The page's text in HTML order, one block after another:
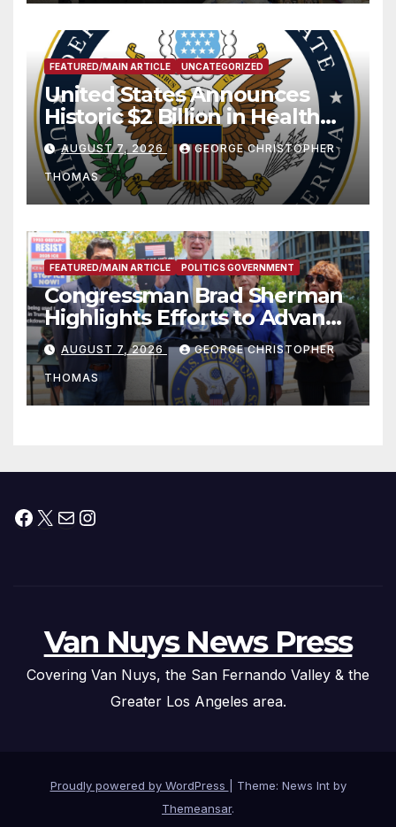
FEATURED/MAIN ARTICLE UNCATEGORIZED
United States Announces
Historic $2 Billion in Health
and Humanitarian Assistance
to Faith-Based Organizations
AUGUST 7, 2026 GEORGE CHRISTOPHER
THOMAS
FEATURED/MAIN ARTICLE POLITICS GOVERNMENT
Congressman Brad Sherman
Highlights Efforts to Advance
his “Peace on the Korean
Peninsula Act” at Capitol Hill
Press Conference
AUGUST 7, 2026 GEORGE CHRISTOPHER
THOMAS
Facebook
X MailInstagram
Van Nuys News Press
Covering Van Nuys, the San Fernando Valley & the
Greater Los Angeles area.
Proudly powered by WordPress
Theme: News Int by
Themeansar.